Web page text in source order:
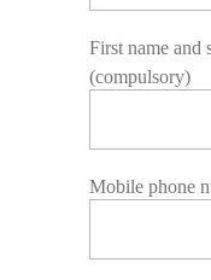
First name and
(compulsory)
Mobile phone